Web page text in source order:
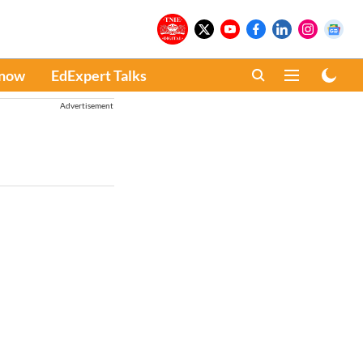
EdExpert Talks
Advertisement